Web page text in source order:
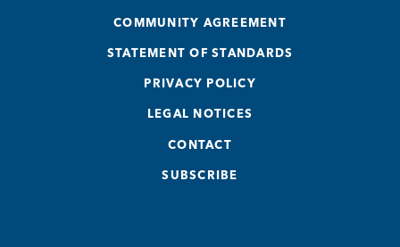
COMMUNITY AGREEMENT
STATEMENT OF STANDARDS
PRIVACY POLICY
LEGAL NOTICES
CONTACT
SUBSCRIBE